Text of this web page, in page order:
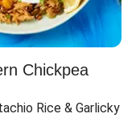
Chickpea
Rice & Garlicky